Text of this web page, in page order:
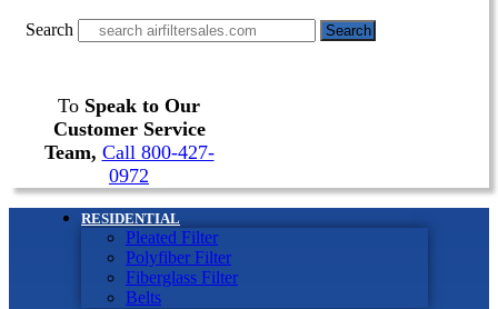
Search Search
To Speak to Our
Customer Service
Team, Call 800-427-
0972
RESIDENTIAL
Pleated Filter
Polyfiber Filter
Fiberglass Filter
Belts